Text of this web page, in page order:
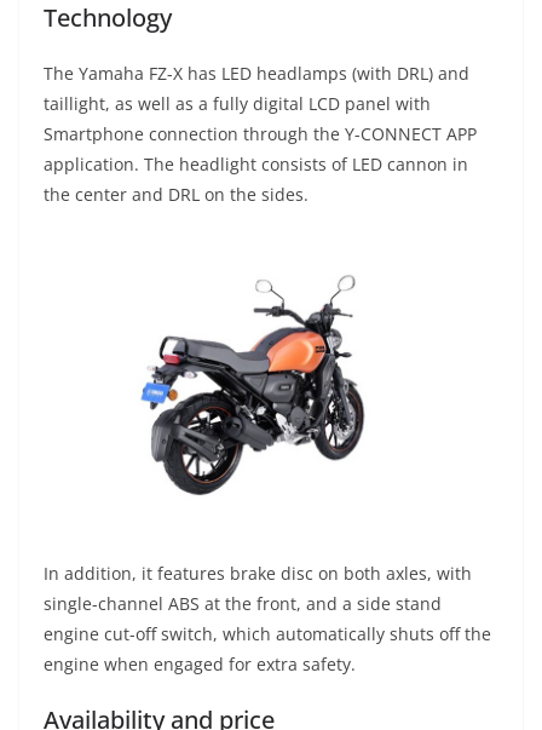
Technology
The Yamaha FZ-X has LED headlamps (with DRL) and
taillight, as well as a fully digital LCD panel with
Smartphone connection through the Y-CONNECT APP
application. The headlight consists of LED cannon in
the center and DRL on the sides.
In addition, it features brake disc on both axles, with
single-channel ABS at the front, and a side stand
engine cut-off switch, which automatically shuts off the
engine when engaged for extra safety.
Availability and price